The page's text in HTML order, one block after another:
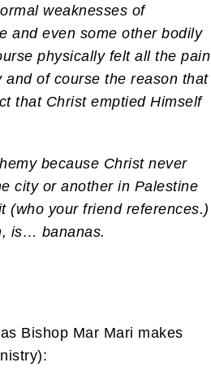
weaknesses of
and even some other bodily
physically felt all the pain
of course the reason that
that Christ emptied Himself
because Christ never
city or another in Palestine
(who your friend references.)
is… bananas.
Bishop Mar Mari makes